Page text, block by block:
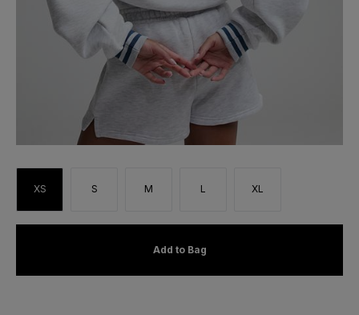
XS S M L XL
Add to Bag